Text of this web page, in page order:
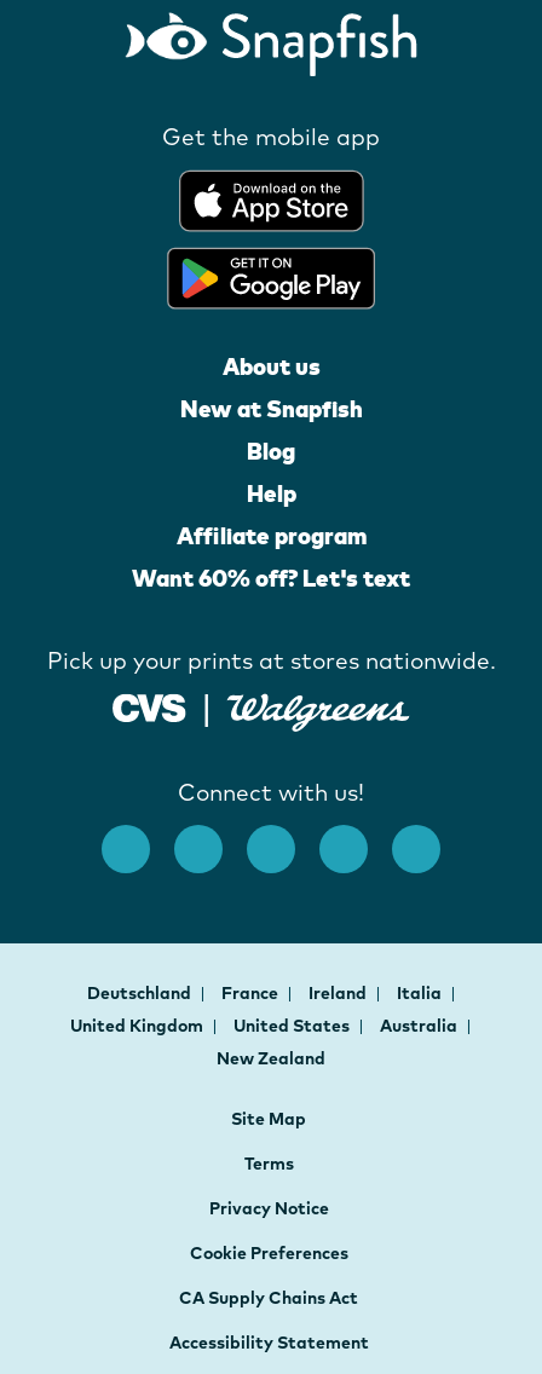
Get the mobile app
About us
New at Snapfish
Blog
Help
Affiliate program
Want 60% off? Let's text
Pick up your prints at stores nationwide.
Connect with us!
Deutschland France Ireland
Italia
United Kingdom
United States
Australia
New Zealand
Site Map
Terms
Privacy Notice
Cookie Preferences
CA Supply Chains Act
Accessibility Statement